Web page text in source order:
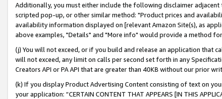
Additionally, you must either include the following disclaimer
scripted pop-up, or other similar method: "Product prices and
availability information displayed on [relevant Amazon Site(s), as
above examples, "Details" and "More info" would provide a method
(j) You will not exceed, or if you build and release an application that
will not exceed, any limit on calls per second set forth in any
Creators API or PA API that are greater than 40KB without our prior
(k) If you display Product Advertising Content consisting of text on
your application: “CERTAIN CONTENT THAT APPEARS [IN THIS